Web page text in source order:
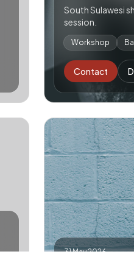
South Sulawesi
session.
Workshop
Contact
31 May 2026